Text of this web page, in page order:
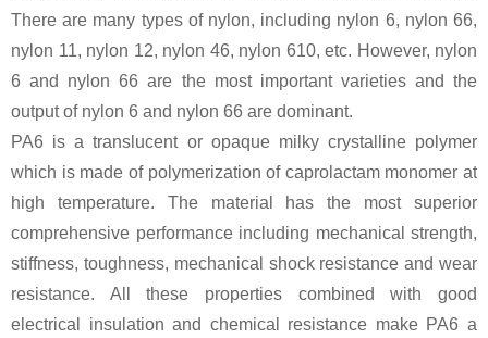
There are many types of nylon, including nylon 6, nylon 66,
nylon 11, nylon 12, nylon 46, nylon 610, etc. However, nylon
6 and nylon 66 are the most important varieties and the
output of nylon 6 and nylon 66 are dominant.
PA6 is a translucent or opaque milky crystalline polymer
which is made of polymerization of caprolactam monomer at
high temperature. The material has the most superior
comprehensive performance including mechanical strength,
stiffness, toughness, mechanical shock resistance and wear
resistance. All these properties combined with good
electrical insulation and chemical resistance make PA6 a